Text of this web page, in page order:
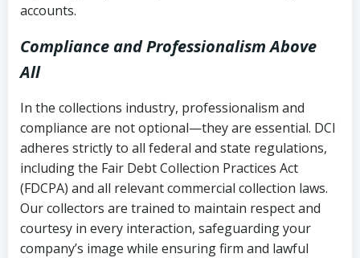
accounts.
Compliance and Professionalism Above
All
In the collections industry, professionalism and
compliance are not optional—they are essential. DCI
adheres strictly to all federal and state regulations,
including the Fair Debt Collection Practices Act
(FDCPA) and all relevant commercial collection laws.
Our collectors are trained to maintain respect and
courtesy in every interaction, safeguarding your
company’s image while ensuring firm and lawful